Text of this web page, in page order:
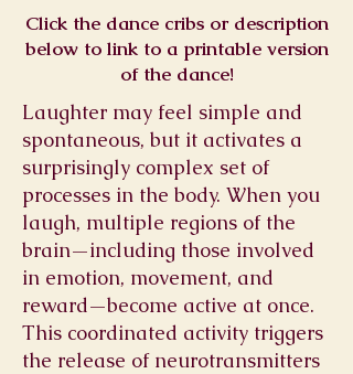
Click the dance cribs or description
below to link to a printable version
of the dance!
Laughter may feel simple and
spontaneous, but it activates a
surprisingly complex set of
processes in the body. When you
laugh, multiple regions of the
brain—including those involved
in emotion, movement, and
reward—become active at once.
This coordinated activity triggers
the release of neurotransmitters